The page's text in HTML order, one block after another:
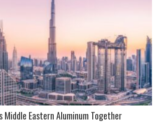
Eastern Aluminum Together